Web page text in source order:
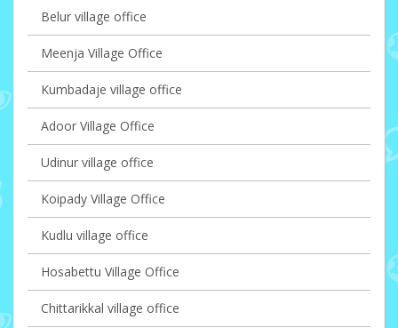
Belur village office
Meenja Village Office
Kumbadaje village office
Adoor Village Office
Udinur village office
Koipady Village Office
Kudlu village office
Hosabettu Village Office
Chittarikkal village office